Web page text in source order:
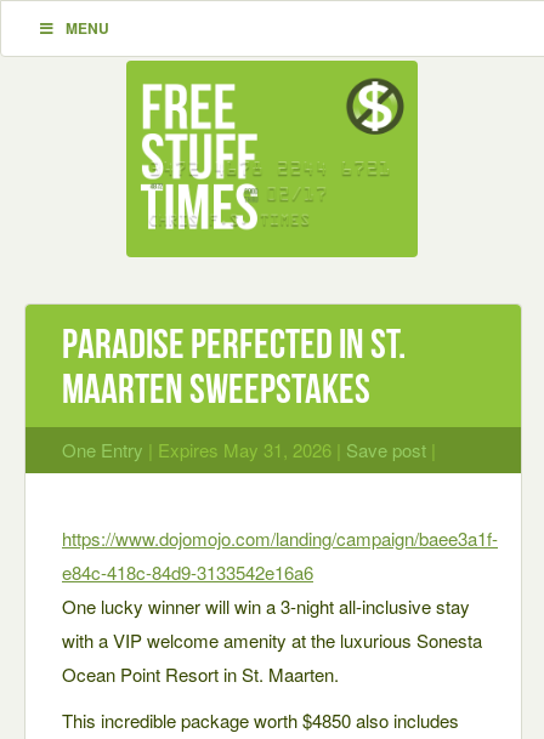
MENU
PARADISE PERFECTED IN ST.
MAARTEN Sweepstakes
One Entry | Expires May 31, 2026 | Save post |
https://www.dojomojo.com/landing/campaign/baee3a1f-
e84c-418c-84d9-3133542e16a6
One lucky winner will win a 3-night all-inclusive stay
with a VIP welcome amenity at the luxurious Sonesta
Ocean Point Resort in St. Maarten.
This incredible package worth $4850 also includes